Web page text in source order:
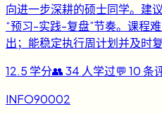
向进一步深耕的硕士同学。建
“预习-实践-复盘”节奏。课程
出；能稳定执行周计划并及时
12.5 学分👥34 人学过💬 10条
INFO90002